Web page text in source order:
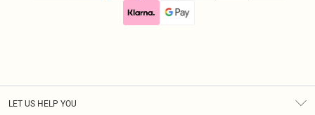
LET US HELP YOU